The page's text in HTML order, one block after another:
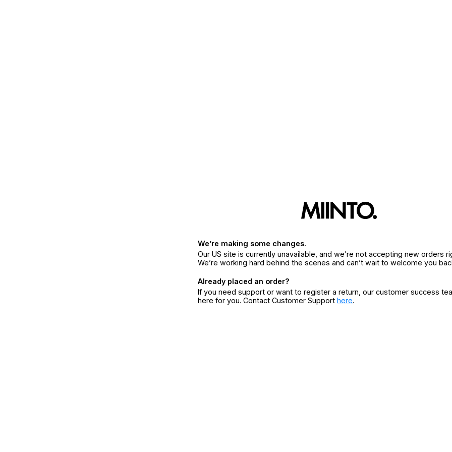
We’re making some changes.
Our US site is currently unavailable, and we’re not accepting new orders
We’re working hard behind the scenes and can’t wait to welcome you
Already placed an order?
If you need support or want to register a return, our customer success
here for you. Contact Customer Support here.